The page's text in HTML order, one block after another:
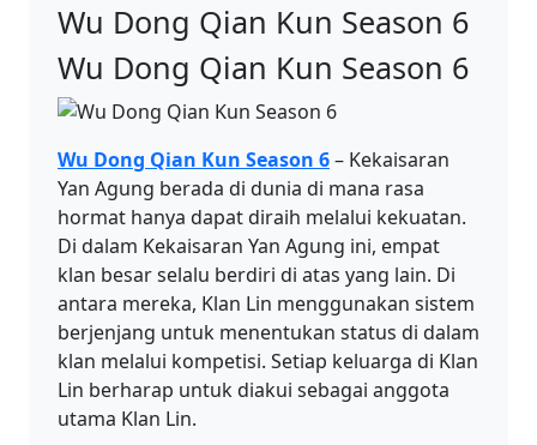
Wu Dong Qian Kun Season 6
Wu Dong Qian Kun Season 6
Wu Dong Qian Kun Season 6– Kekaisaran
Yan Agung berada di dunia di mana rasa
hormat hanya dapat diraih melalui kekuatan.
Di dalam Kekaisaran Yan Agung ini, empat
klan besar selalu berdiri di atas yang lain. Di
antara mereka, Klan Lin menggunakan sistem
berjenjang untuk menentukan status di dalam
klan melalui kompetisi. Setiap keluarga di Klan
Lin berharap untuk diakui sebagai anggota
utama Klan Lin.